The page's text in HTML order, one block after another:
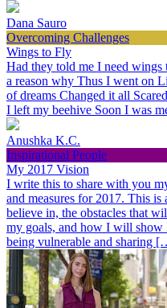
Dana Sauro
Overcoming Challenges
Wings to Fly
Had they told me I need wings
a reason why Thus I went on
of dreams Changed it all
I left my beehive Soon I was
Anushka K.C.
Inspirational People
My 2017 Vision
I write this to share with you
and measures for 2017. This
believe in, the obstacles that
my goals, and how I will show
being vulnerable and sharing